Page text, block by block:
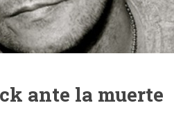
ante la muerte